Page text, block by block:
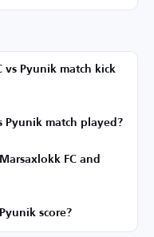
vs Pyunik match kick
Pyunik match played?
FC and
score?